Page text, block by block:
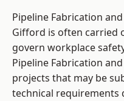
Pipeline Fabrication
Gifford is often carried
govern workplace
Pipeline Fabrication
projects that may be
technical requirements